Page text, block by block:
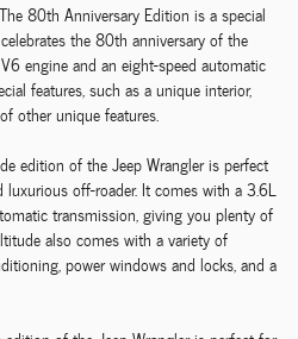
80th Anniversary Edition is a special
the 80th anniversary of the
engine and an eight-speed automatic
features, such as a unique interior,
other unique features.
edition of the Jeep Wrangler is perfect
off-roader. It comes with a 3.6L
transmission, giving you plenty of
also comes with a variety of
power windows and locks, and a